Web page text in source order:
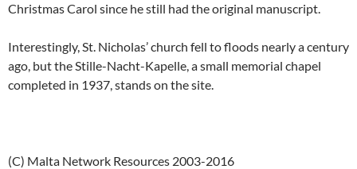
Christmas Carol since he still had the original manuscript.
Interestingly, St. Nicholas’ church fell to floods nearly a century
ago, but the Stille-Nacht-Kapelle, a small memorial chapel
completed in 1937, stands on the site.
(C) Malta Network Resources 2003-2016